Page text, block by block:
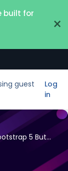
built for
×
guest
Log
in
Bootstrap 5 Buttons